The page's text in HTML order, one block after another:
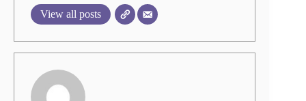
View all posts